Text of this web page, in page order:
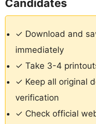
Candidates
✓ Download and
immediately
✓ Take 3-4
✓ Keep all original
verification
✓ Check official